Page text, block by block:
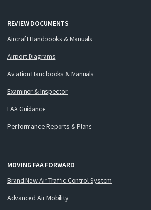
REVIEW DOCUMENTS
Aircraft Handbooks & Manuals
Airport Diagrams
Aviation Handbooks & Manuals
Examiner & Inspector
FAA Guidance
Performance Reports & Plans
MOVING FAA FORWARD
Brand New Air Traffic Control System
Advanced Air Mobility